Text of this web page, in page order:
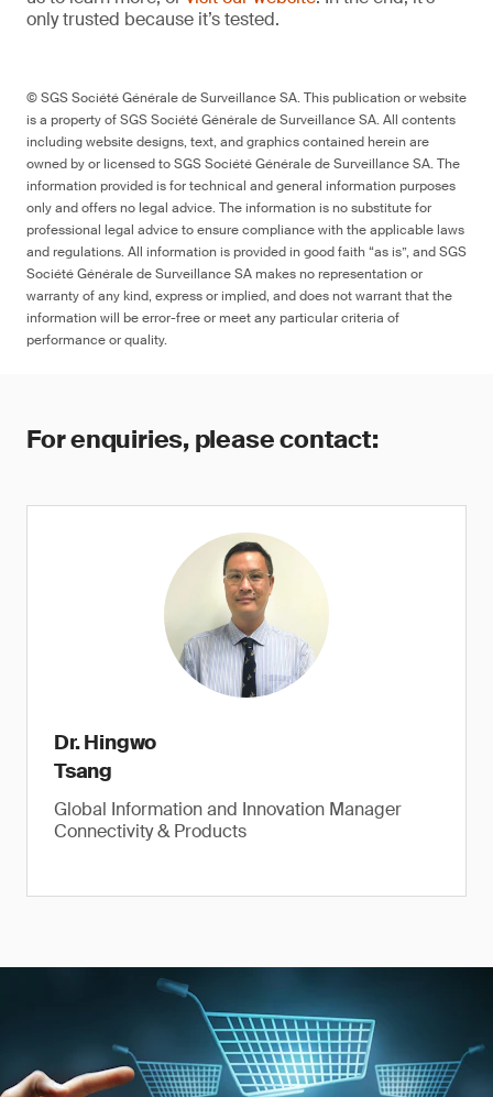
only trusted because it’s tested.
© SGS Société Générale de Surveillance SA. This publication or website
is a property of SGS Société Générale de Surveillance SA. All contents
including website designs, text, and graphics contained herein are
owned by or licensed to SGS Société Générale de Surveillance SA. The
information provided is for technical and general information purposes
only and offers no legal advice. The information is no substitute for
professional legal advice to ensure compliance with the applicable laws
and regulations. All information is provided in good faith “as is”, and SGS
Société Générale de Surveillance SA makes no representation or
warranty of any kind, express or implied, and does not warrant that the
information will be error-free or meet any particular criteria of
performance or quality.
For enquiries, please contact:
Dr. Hingwo
Tsang
Global Information and Innovation Manager
Connectivity & Products